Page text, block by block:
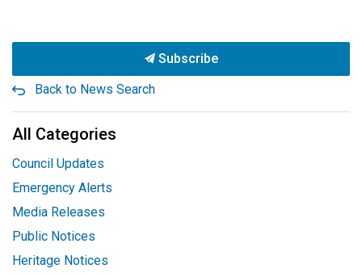
Subscribe
Back to News Search
All Categories
Council Updates
Emergency Alerts
Media Releases
Public Notices
Heritage Notices